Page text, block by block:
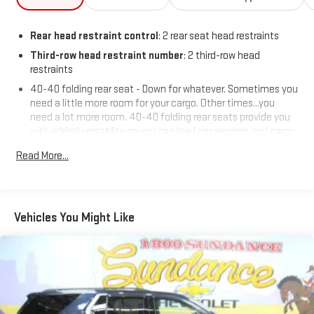
Rear head restraint control: 2 rear seat head restraints
Third-row head restraint number: 2 third-row head
restraints
40-40 folding rear seat - Down for whatever. Sometimes you
need a little more room for your cargo. Other times...you
need a lot more room. 40-40 folding rear seats provide you
with added versatility so you can load passengers and cargo
still have room for your passengers. Or fold both sides to load
times...you need a lot more room. 60-40 split folding third-
row seats provide you with added versatility so you can load
passengers and cargo in multiple combinations. Fold one
side away for long items and still have room for your
passengers. Or fold both sides away to load large items. With
60-40 split folding third-row seats, it all fits.
7 passenger seating - The more the merrier. When you need
Read More...
Vehicles You Might Like